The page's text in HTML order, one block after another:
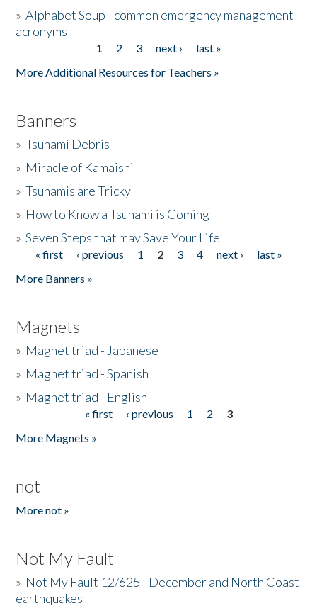
»Alphabet Soup - common emergency management
acronyms
1 2 3 next ›
last »
More Additional Resources for Teachers »
Banners
»Tsunami Debris
» Miracle of Kamaishi
»Tsunamis are Tricky
» How to Know a Tsunami is Coming
»Seven Steps that may Save Your Life
Pages
« first ‹ previous 1 2 3 4 next ›
last »
More Banners »
Magnets
» Magnet triad - Japanese
» Magnet triad - Spanish
» Magnet triad - English
« first ‹ previous 1 2
3
More Magnets »
not
More not »
Not My Fault
» Not My Fault 12/625 - December and North Coast
earthquakes